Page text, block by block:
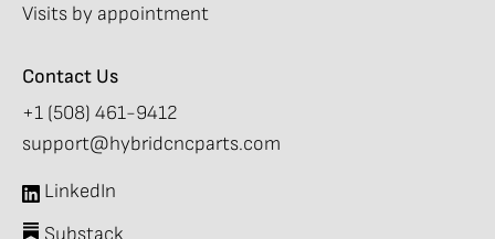
Visits by appointment
Contact Us
+1 (508) 461-9412
support@hybridcncparts.com
LinkedIn
Substack